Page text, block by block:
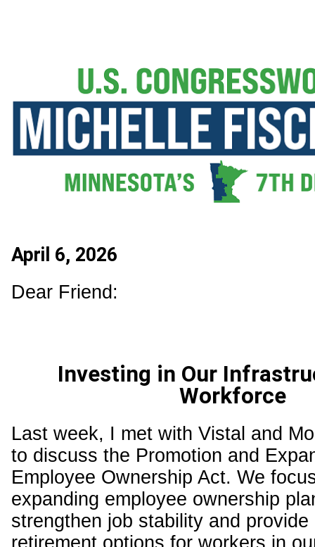
April 6, 2026
Dear Friend:
Investing in Our
Workforce
Last week, I met with Vistal and
to discuss the Promotion and
Employee Ownership Act. We
expanding employee ownership
strengthen job stability and provide